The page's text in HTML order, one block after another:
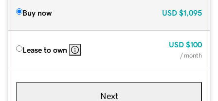
Buy now USD $1,095
Lease to own
USD $100
/ month
Next